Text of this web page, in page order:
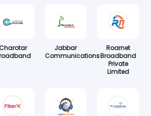
Charotar
Jabbar
Communications
Roarnet
Broadband
Private
Limited